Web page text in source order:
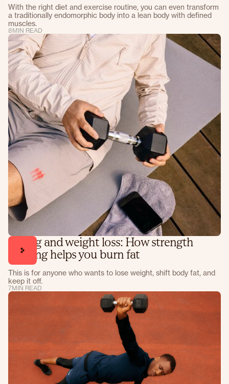
With the right diet and exercise routine, you can even transform
a traditionally endomorphic body into a lean body with defined
muscles.
8MIN READ
Lifting and weight loss: How strength
training helps you burn fat
This is for anyone who wants to lose weight, shift body fat, and
keep it off.
7MIN READ